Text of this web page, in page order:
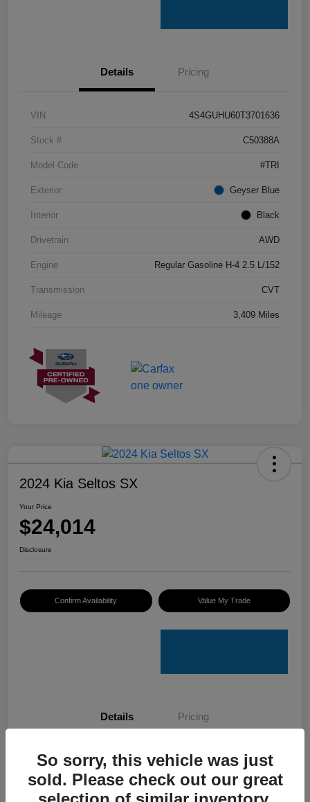
Details Pricing
VIN 4S4GUHU60T3701636
Stock # C50388A
Model Code #TRI
Exterior Geyser Blue
Interior Black
Drivetrain AWD
Engine Regular Gasoline H-4 2.5 L/152
Transmission CVT
Mileage 3,409 Miles
2024 Kia Seltos SX
Your Price
$24,014
Disclosure
Confirm Availability Value My Trade
Details Pricing
VIN KNDETCA7XR7489084
Stock # K50076A
So sorry, this vehicle was just
sold. Please check out our great